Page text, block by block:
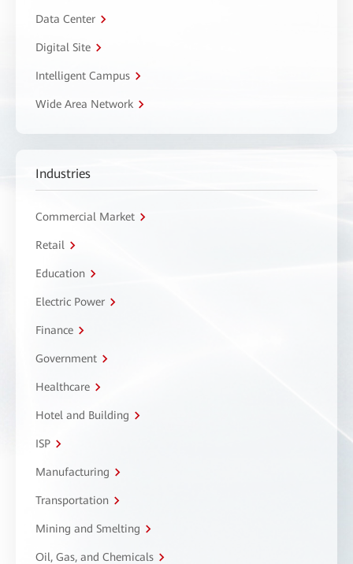
Data Center
Digital Site
Intelligent Campus
Wide Area Network
Industries
Commercial Market
Retail
Education
Electric Power
Finance
Government
Healthcare
Hotel and Building
ISP
Manufacturing
Transportation
Mining and Smelting
Oil, Gas, and Chemicals